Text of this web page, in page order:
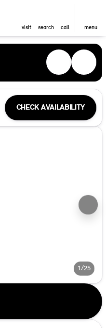
visit search call menu
CHECK AVAILABILITY
1/25